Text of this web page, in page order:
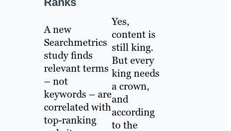
A new
Searchmetrics
study finds
relevant terms
– not
keywords – are
correlated with
top-ranking
Yes,
content is
still king.
But every
king needs
a crown,
and
according
to the